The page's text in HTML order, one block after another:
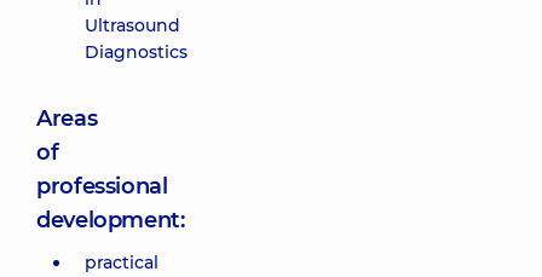
Ultrasound
Diagnostics
Areas
of
professional
development:
practical